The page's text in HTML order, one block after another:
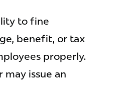
to fine
benefit, or tax
properly.
issue an